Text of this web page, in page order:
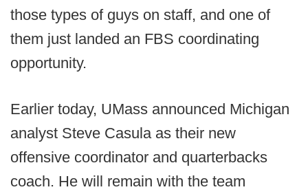
those types of guys on staff, and one of
them just landed an FBS coordinating
opportunity.
Earlier today, UMass announced Michigan
analyst Steve Casula as their new
offensive coordinator and quarterbacks
coach. He will remain with the team